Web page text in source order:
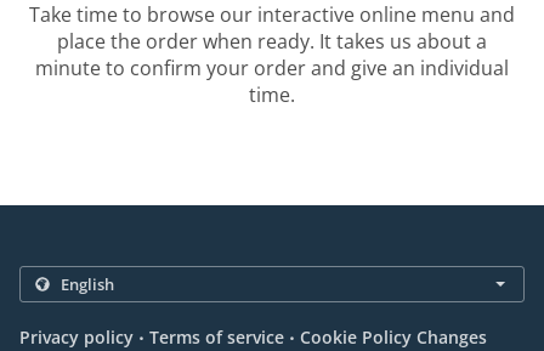
Take time to browse our interactive online menu and
place the order when ready. It takes us about a
minute to confirm your order and give an individual
time.
Privacy policy . Terms of service . Cookie Policy Changes